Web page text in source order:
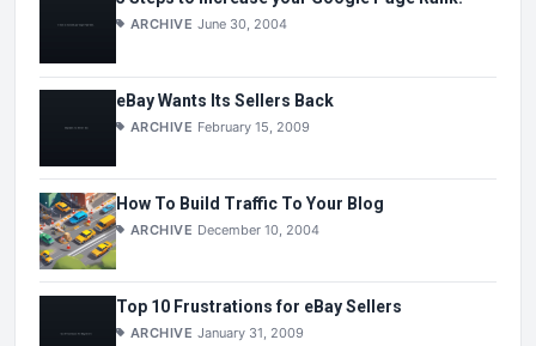
ARCHIVE June 30, 2004
eBay Wants Its Sellers Back
ARCHIVE February 15, 2009
How To Build Traffic To Your Blog
ARCHIVE December 10, 2004
Top 10 Frustrations for eBay Sellers
ARCHIVE January 31, 2009